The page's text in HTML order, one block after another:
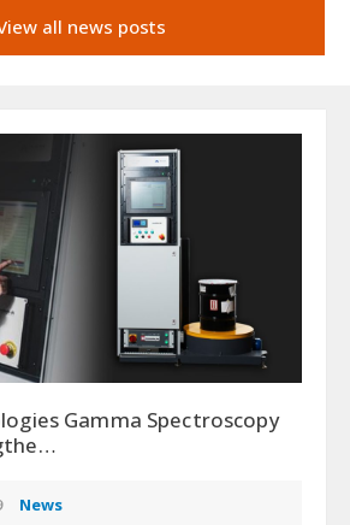
all news posts
Gamma Spectroscopy
News